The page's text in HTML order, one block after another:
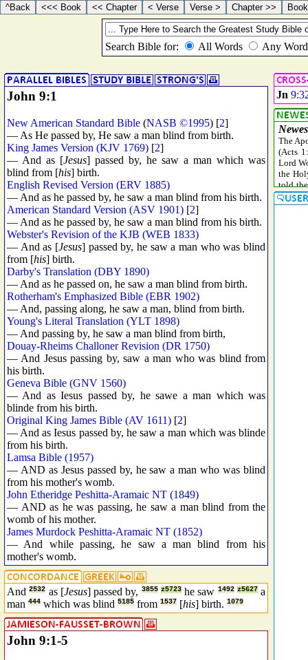
John 9:1
New American Standard Bible (NASB ©1995) [2]
— As He passed by, He saw a man blind from birth.
King James Version (KJV 1769) [2]
— And as [Jesus] passed by, he saw a man which was
blind from [his] birth.
English Revised Version (ERV 1885)
— And as he passed by, he saw a man blind from his birth.
American Standard Version (ASV 1901) [2]
— And as he passed by, he saw a man blind from his birth.
Webster's Revision of the KJB (WEB 1833)
— And as [Jesus] passed by, he saw a man who was blind
from [his] birth.
Darby's Translation (DBY 1890)
— And as he passed on, he saw a man blind from birth.
Rotherham's Emphasized Bible (EBR 1902)
— And, passing along, he saw a man, blind from birth.
Young's Literal Translation (YLT 1898)
— And passing by, he saw a man blind from birth,
Douay-Rheims Challoner Revision (DR 1750)
— And Jesus passing by, saw a man who was blind from
his birth.
Geneva Bible (GNV 1560)
— And as Iesus passed by, he sawe a man which was
blinde from his birth.
Original King James Bible (AV 1611) [2]
— And as Iesus passed by, he saw a man which was blinde
from his birth.
Lamsa Bible (1957)
— AND as Jesus passed by, he saw a man who was blind
from his mother's womb.
John Etheridge Peshitta-Aramaic NT (1849)
— AND as he was passing, he saw a man blind from the
womb of his mother.
James Murdock Peshitta-Aramaic NT (1852)
— And while passing, he saw a man blind from his
mother's womb.
And2532 as [Jesus] passed by, 3855 z5723 he saw 1492 z5627 a
man 444 which was blind 5185 from 1537 [his] birth. 1079
John 9:1-5
Jn